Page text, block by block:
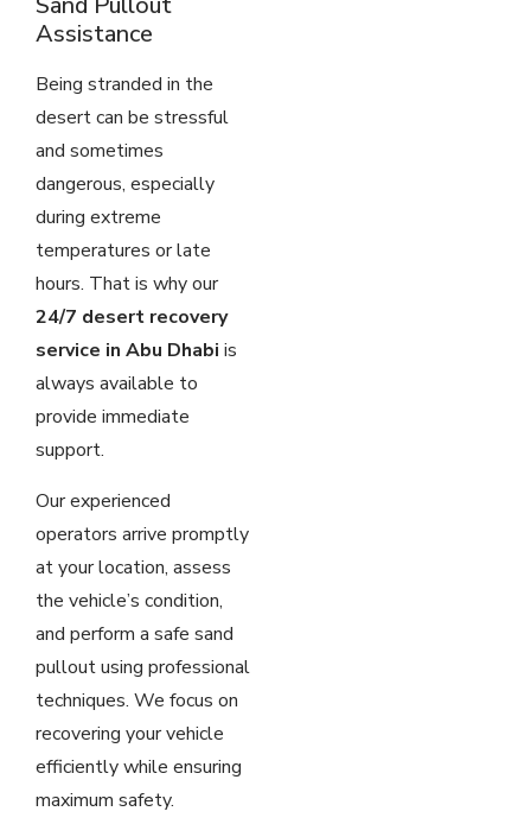
Assistance
Being stranded in the
desert can be stressful
and sometimes
dangerous, especially
during extreme
temperatures or late
hours. That is why our
24/7 desert recovery
service in Abu Dhabi is
always available to
provide immediate
support.
Our experienced
operators arrive promptly
at your location, assess
the vehicle’s condition,
and perform a safe sand
pullout using professional
techniques. We focus on
recovering your vehicle
efficiently while ensuring
maximum safety.